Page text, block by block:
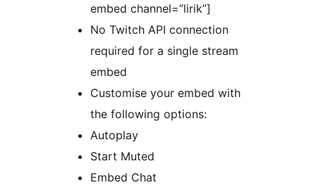
embed channel=”lirik”]
No Twitch API connection
required for a single stream
embed
Customise your embed with
the following options:
Autoplay
Start Muted
Embed Chat